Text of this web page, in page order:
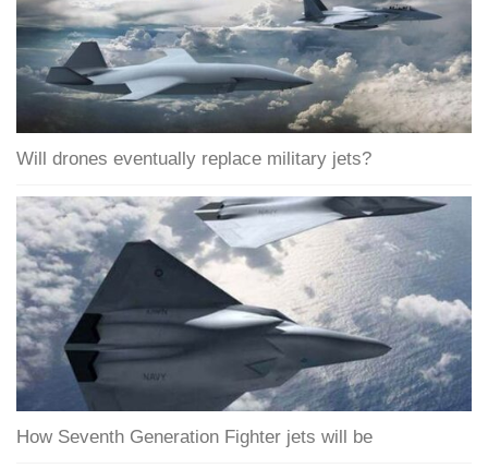
Will drones eventually replace military jets?
How Seventh Generation Fighter jets will be